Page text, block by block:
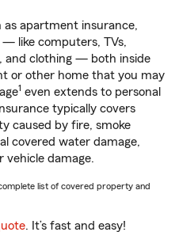
as apartment insurance,
like computers, TVs,
and clothing — both inside
or other home that you may
1 even extends to personal
typically covers
caused by fire, smoke
covered water damage,
vehicle damage.
list of covered property and
. It’s fast and easy!